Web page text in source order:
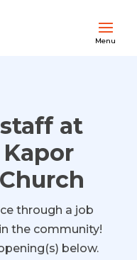
at
through a job
the community!
below.